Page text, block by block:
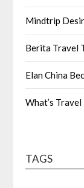
Mindtrip
Berita Travel
Elan China
What’s
TAGS